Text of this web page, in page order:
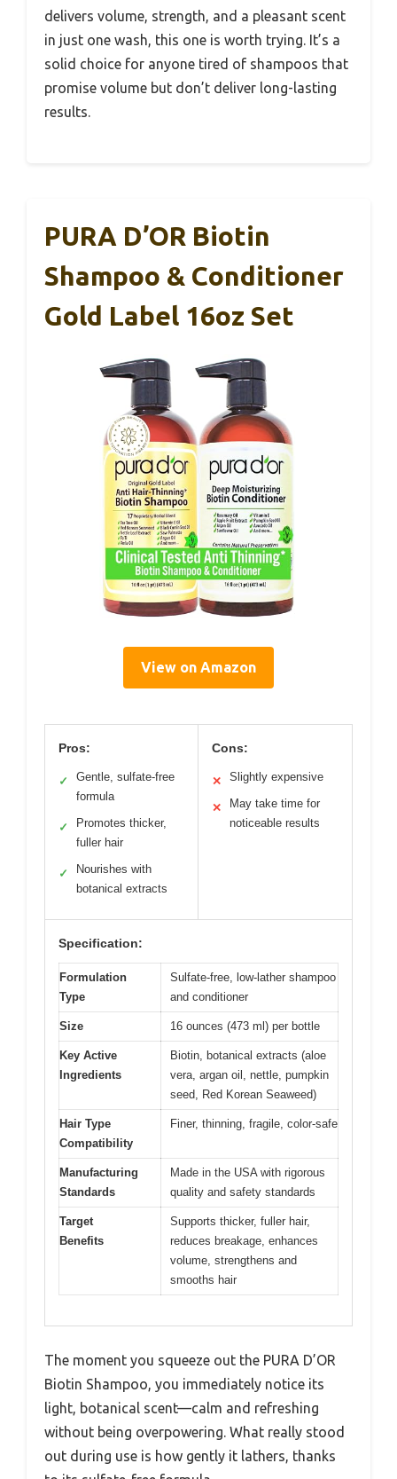
delivers volume, strength, and a pleasant scent
in just one wash, this one is worth trying. It’s a
solid choice for anyone tired of shampoos that
promise volume but don’t deliver long-lasting
results.
PURA D’OR Biotin
Shampoo & Conditioner
Gold Label 16oz Set
View on Amazon
Pros:
✓
Gentle, sulfate-free
formula
✓
Promotes thicker,
fuller hair
✓
Nourishes with
botanical extracts
Cons:
✕ Slightly expensive
✕
May take time for
noticeable results
Specification:
Formulation
Type
Sulfate-free, low-lather shampoo
and conditioner
Size 16 ounces (473 ml) per bottle
Key Active
Ingredients
Biotin, botanical extracts (aloe
vera, argan oil, nettle, pumpkin
seed, Red Korean Seaweed)
Hair Type
Compatibility
Finer, thinning, fragile, color-safe
Manufacturing
Standards
Made in the USA with rigorous
quality and safety standards
Target
Benefits
Supports thicker, fuller hair,
reduces breakage, enhances
volume, strengthens and
smooths hair
The moment you squeeze out the PURA D’OR
Biotin Shampoo, you immediately notice its
light, botanical scent—calm and refreshing
without being overpowering. What really stood
out during use is how gently it lathers, thanks